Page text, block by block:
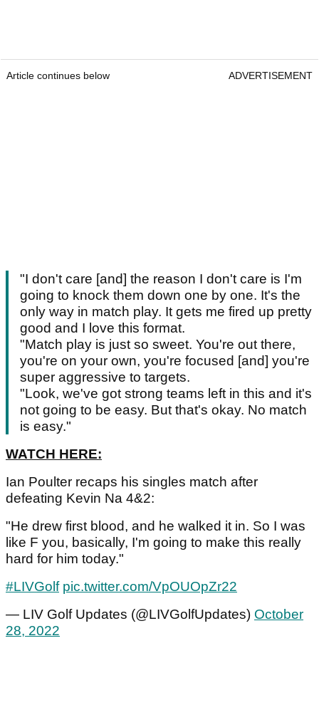
Article continues below ADVERTISEMENT
"I don't care [and] the reason I don't care is I'm
going to knock them down one by one. It's the
only way in match play. It gets me fired up pretty
good and I love this format.
"Match play is just so sweet. You're out there,
you're on your own, you're focused [and] you're
super aggressive to targets.
"Look, we've got strong teams left in this and it's
not going to be easy. But that's okay. No match
is easy."
WATCH HERE:
Ian Poulter recaps his singles match after
defeating Kevin Na 4&2:
"He drew first blood, and he walked it in. So I was
like F you, basically, I'm going to make this really
hard for him today."
#LIVGolf pic.twitter.com/VpOUOpZr22
— LIV Golf Updates (@LIVGolfUpdates) October
28, 2022